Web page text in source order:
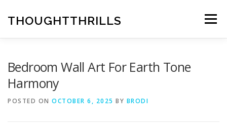
contentTHOUGHTTHRILLS Menu
Bedroom Wall Art For Earth Tone
Harmony
POSTED ON OCTOBER 6, 2025 BY BRODI